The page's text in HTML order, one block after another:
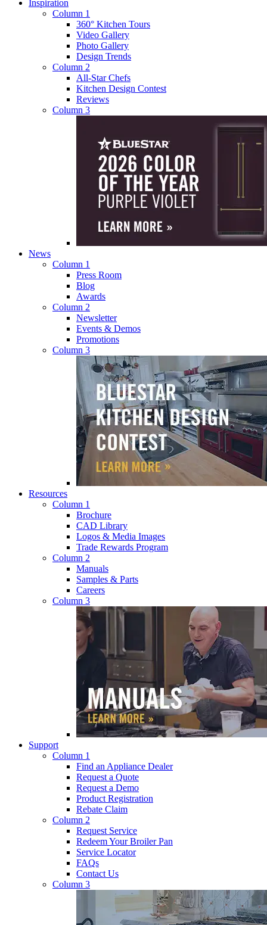
Inspiration
Column 1
360° Kitchen Tours
Video Gallery
Photo Gallery
Design Trends
Column 2
All-Star Chefs
Kitchen Design Contest
Reviews
Column 3
News
Column 1
Press Room
Blog
Awards
Column 2
Newsletter
Events & Demos
Promotions
Column 3
Resources
Column 1
Brochure
CAD Library
Logos & Media Images
Trade Rewards Program
Column 2
Manuals
Samples & Parts
Careers
Column 3
Support
Column 1
Find an Appliance Dealer
Request a Quote
Request a Demo
Product Registration
Rebate Claim
Column 2
Request Service
Redeem Your Broiler Pan
Service Locator
FAQs
Contact Us
Column 3